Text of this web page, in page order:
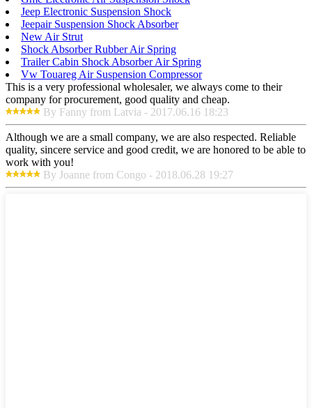
Jeep Electronic Suspension Shock
Jeepair Suspension Shock Absorber
New Air Strut
Shock Absorber Rubber Air Spring
Trailer Cabin Shock Absorber Air Spring
Vw Touareg Air Suspension Compressor
This is a very professional wholesaler, we always come to their
company for procurement, good quality and cheap.
By Fanny from Latvia - 2017.06.16 18:23
Although we are a small company, we are also respected. Reliable
quality, sincere service and good credit, we are honored to be able to
work with you!
By Joanne from Congo - 2018.06.28 19:27